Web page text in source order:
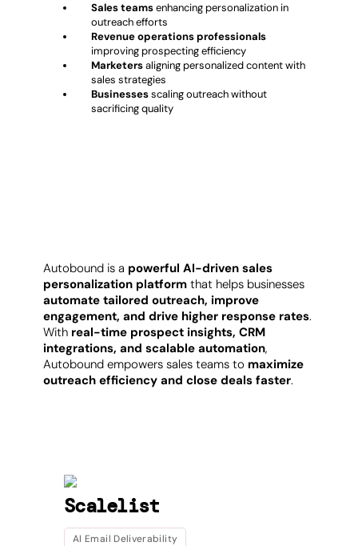
Sales teamsenhancing personalization in
outreach efforts
Revenue operations professionals
improving prospecting efficiency
Marketersaligning personalized content with
sales strategies
Businessesscaling outreach without
sacrificing quality
Autobound is a powerful AI-driven sales
personalization platform that helps businesses
automate tailored outreach, improve
engagement, and drive higher response rates.
With real-time prospect insights, CRM
integrations, and scalable automation,
Autobound empowers sales teams to maximize
outreach efficiency and close deals faster.
Scalelist
AI Email Deliverability